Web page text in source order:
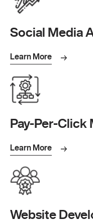
Social Media
Learn More
Pay-Per-Click
Learn More
Website